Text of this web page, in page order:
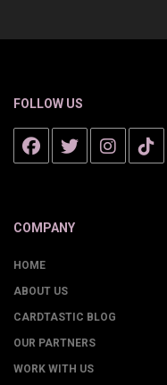
FOLLOW US
COMPANY
HOME
ABOUT US
CARDTASTIC BLOG
OUR PARTNERS
WORK WITH US